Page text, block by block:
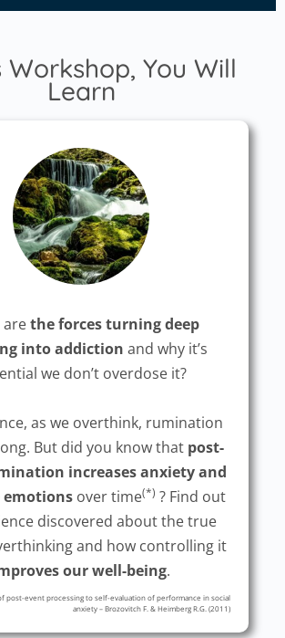
Workshop, You Will
Learn
arethe forces turning deep
into addiction and why it’s
we don’t overdose it?
as we overthink, rumination
But did you know that post-
increases anxiety and
emotionsover time(*) ? Find out
discovered about the true
and how controlling it
our well-being.
post-event processing to self-evaluation of performance in social
anxiety – Brozovitch F. & Heimberg R.G. (2011)